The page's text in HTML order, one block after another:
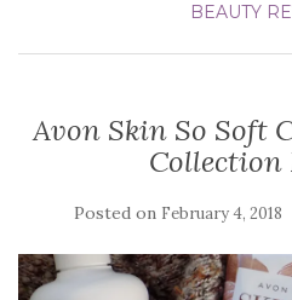
BEAUTY
Avon Skin So Soft
Collection
Posted on February 4, 2018